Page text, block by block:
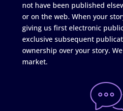
not have been published
or on the web. When your
giving us first electronic
exclusive subsequent
ownership over your story.
market.